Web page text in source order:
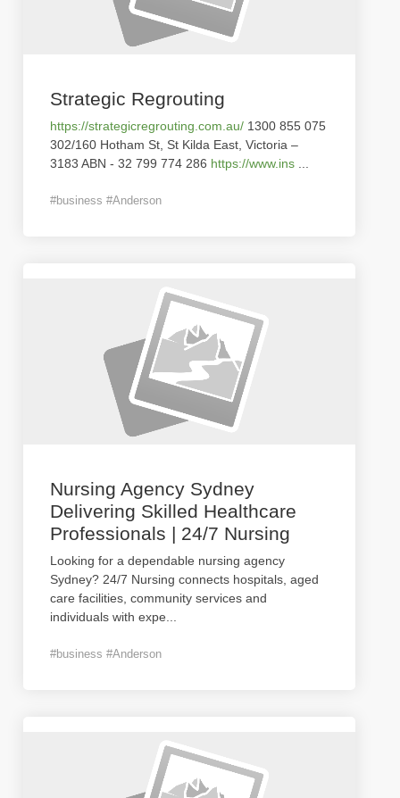
Strategic Regrouting
https://strategicregrouting.com.au/ 1300 855 075
302/160 Hotham St, St Kilda East, Victoria –
3183 ABN - 32 799 774 286 https://www.ins
#business #Anderson
Nursing Agency Sydney
Delivering Skilled Healthcare
Professionals | 24/7 Nursing
Looking for a dependable nursing agency
Sydney? 24/7 Nursing connects hospitals, aged
care facilities, community services and
individuals with expe
#business #Anderson